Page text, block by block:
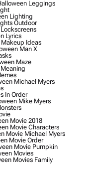
Leggings
Lighting
Outdoor
Lyrics
Ideas
Man X
Maze
Michael Myers
In Order
Mike Myers
Movie 2018
Movie Characters
Movie Michael Myers
Movie Order
Movie Pumpkin
Movies
Movies Family